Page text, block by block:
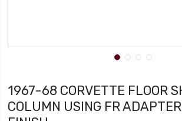
1967-68 CORVETTE FLOOR
COLUMN USING FR